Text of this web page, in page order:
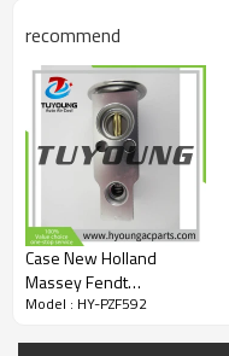
recommend
Case New Holland
Massey Fendt
82002793 9966613
Model : HY-PZF592